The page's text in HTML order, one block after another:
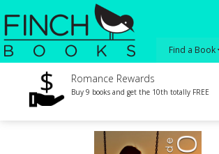
Find a Book
Romance Rewards
Buy 9 books and get the 10th totally FREE